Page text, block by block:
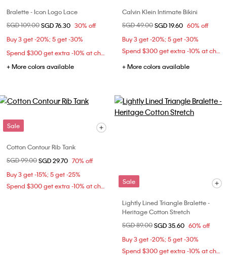
Bralette - Icon Logo Lace
Price reduced from
SGD 109.00to
SGD 76.30 30% off
Buy 3 get -20%; 5 get -30%
Spend $300 get extra -10% at checkout
+ More colors available
Calvin Klein Intimate Bikini
Price reduced from
SGD 49.00to
SGD 19.60 60% off
Buy 3 get -20%; 5 get -30%
Spend $300 get extra -10% at checkout
+ More colors available
Sale
Cotton Contour Rib Tank
Price reduced from
SGD 99.00to
SGD 29.70 70% off
Buy 3 get -15%; 5 get -25%
Spend $300 get extra -10% at checkout
Sale
Lightly Lined Triangle Bralette -
Heritage Cotton Stretch
Price reduced from
SGD 89.00to
SGD 35.60 60% off
Buy 3 get -20%; 5 get -30%
Spend $300 get extra -10% at checkout